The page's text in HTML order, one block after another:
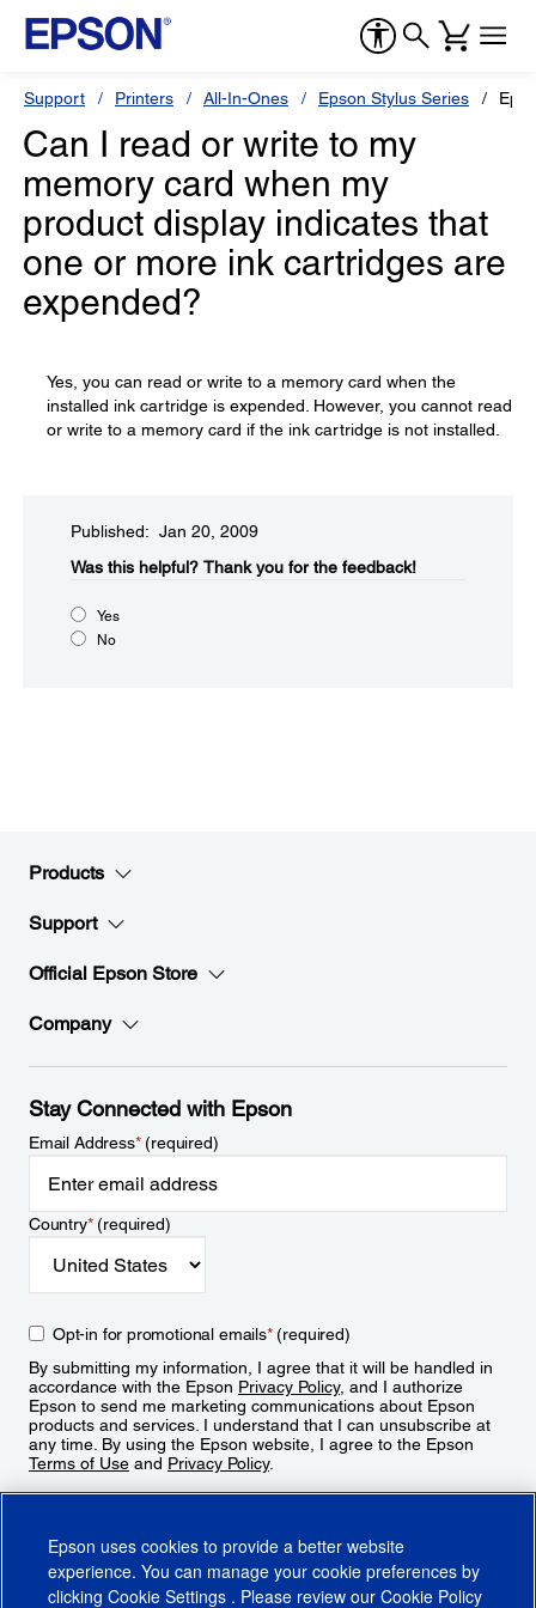
Support Printers All-In-Ones Epson Stylus Series
Can I read or write to my
memory card when my
product display indicates that
one or more ink cartridges are
expended?
Yes, you can read or write to a memory card when the
installed ink cartridge is expended. However, you cannot read
or write to a memory card if the ink cartridge is not installed.
Published: Jan 20, 2009
Was this helpful?​ Thank you for the feedback!
Yes
No
Products
Support
Official Epson Store
Company
Stay Connected with Epson
Email Address*(required)
Country*(required)
Opt-in for promotional emails*(required)
By submitting my information, I agree that it will be handled in
accordance with the Epson Privacy Policy, and I authorize
Epson to send me marketing communications about Epson
products and services. I understand that I can unsubscribe at
any time. By using the Epson website, I agree to the Epson
Terms of Use and Privacy Policy.
Epson uses cookies to provide a better website
experience. You can manage your cookie preferences by
clicking Cookie Settings . Please review our Cookie Policy